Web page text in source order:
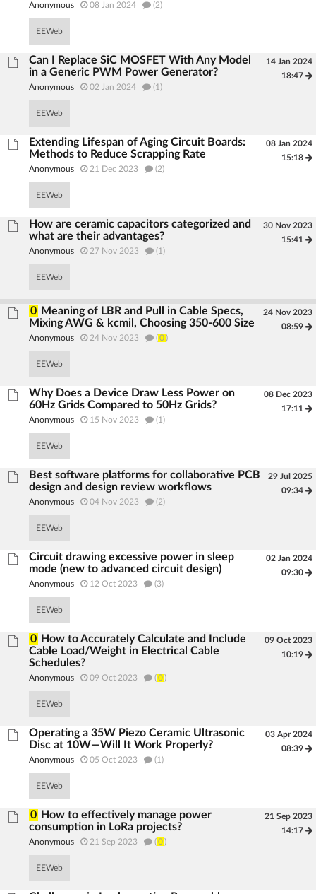
Anonymous 08 Jan 2024 (2)
EEWeb
Can I Replace SiC MOSFET With Any Model
in a Generic PWM Power Generator?
Anonymous 02 Jan 2024 (1)
EEWeb
14 Jan 2024
18:47
Extending Lifespan of Aging Circuit Boards:
Methods to Reduce Scrapping Rate
Anonymous 21 Dec 2023 (2)
EEWeb
08 Jan 2024
15:18
How are ceramic capacitors categorized and
what are their advantages?
Anonymous 27 Nov 2023 (1)
EEWeb
30 Nov 2023
15:41
0 Meaning of LBR and Pull in Cable Specs,
Mixing AWG & kcmil, Choosing 350-600 Size
Anonymous 24 Nov 2023 ( 0 )
EEWeb
24 Nov 2023
08:59
Why Does a Device Draw Less Power on
60Hz Grids Compared to 50Hz Grids?
Anonymous 15 Nov 2023 (1)
EEWeb
08 Dec 2023
17:11
Best software platforms for collaborative PCB
design and design review workflows
Anonymous 04 Nov 2023 (2)
EEWeb
29 Jul 2025
09:34
Circuit drawing excessive power in sleep
mode (new to advanced circuit design)
Anonymous 12 Oct 2023 (3)
EEWeb
02 Jan 2024
09:30
0 How to Accurately Calculate and Include
Cable Load/Weight in Electrical Cable
Schedules?
Anonymous 09 Oct 2023 ( 0 )
EEWeb
09 Oct 2023
10:19
Operating a 35W Piezo Ceramic Ultrasonic
Disc at 10W—Will It Work Properly?
Anonymous 05 Oct 2023 (1)
EEWeb
03 Apr 2024
08:39
0 How to effectively manage power
consumption in LoRa projects?
Anonymous 21 Sep 2023 ( 0 )
EEWeb
21 Sep 2023
14:17